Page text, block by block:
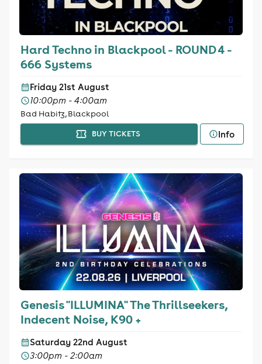
Hard Techno in Blackpool - ROUND 4 -
666 Systems
Friday 21st August
10:00pm - 4:00am
Bad Habitz, Blackpool
BUY TICKETS Info
Genesis "ILLUMINA" The Thrillseekers,
Indecent Noise, K90 +
Saturday 22nd August
3:00pm - 2:00am